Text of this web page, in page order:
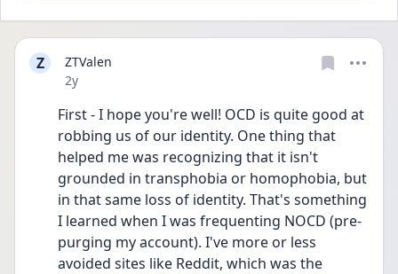
Z
ZTValen
Date posted
2y
First - I hope you're well! OCD is quite good at
robbing us of our identity. One thing that
helped me was recognizing that it isn't
grounded in transphobia or homophobia, but
in that same loss of identity. That's something
I learned when I was frequenting NOCD (pre-
purging my account). I've more or less
avoided sites like Reddit, which was the